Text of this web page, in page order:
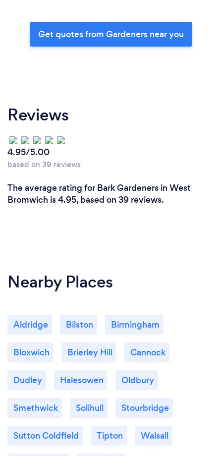
Get quotes from Gardeners near you
Reviews
4.95/5.00
based on 39 reviews
The average rating for Bark Gardeners in West
Bromwich is 4.95, based on 39 reviews.
Nearby Places
Aldridge Bilston Birmingham
Bloxwich Brierley Hill Cannock
Dudley Halesowen Oldbury
Smethwick Solihull Stourbridge
Sutton Coldfield Tipton Walsall